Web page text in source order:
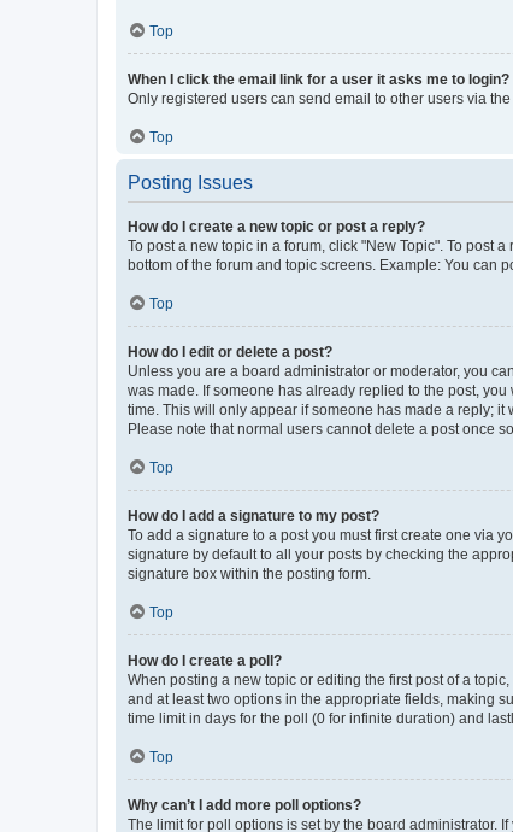
Top
When I click the email link for a user it asks me to login?
Only registered users can send email to other users via
Top
Posting Issues
How do I create a new topic or post a reply?
To post a new topic in a forum, click "New Topic". To post
bottom of the forum and topic screens. Example: You can
Top
How do I edit or delete a post?
Unless you are a board administrator or moderator, you
was made. If someone has already replied to the post,
time. This will only appear if someone has made a reply;
Please note that normal users cannot delete a post once
Top
How do I add a signature to my post?
To add a signature to a post you must first create one via
signature by default to all your posts by checking the
signature box within the posting form.
Top
How do I create a poll?
When posting a new topic or editing the first post of a
and at least two options in the appropriate fields, making
time limit in days for the poll (0 for infinite duration) and
Top
Why can’t I add more poll options?
The limit for poll options is set by the board administrator.